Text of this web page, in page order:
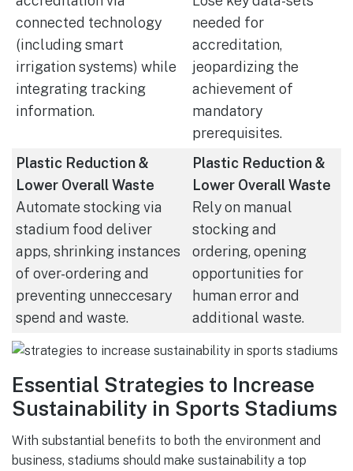
connected technology
(including smart
irrigation systems) while
integrating tracking
information.
needed for
accreditation,
jeopardizing the
achievement of
mandatory
prerequisites.
Plastic Reduction &
Lower Overall Waste
Automate stocking via
stadium food deliver
apps, shrinking instances
of over-ordering and
preventing unneccesary
spend and waste.
Plastic Reduction &
Lower Overall Waste
Rely on manual
stocking and
ordering, opening
opportunities for
human error and
additional waste.
Essential Strategies to Increase
Sustainability in Sports Stadiums
With substantial benefits to both the environment and
business, stadiums should make sustainability a top